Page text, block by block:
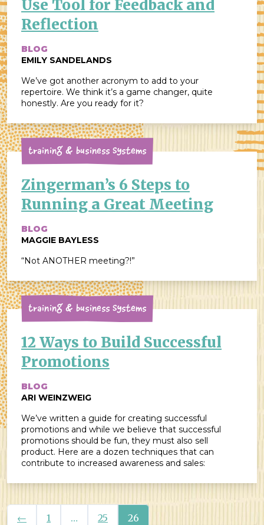
Use Tool for Feedback and
Reflection
BLOG
EMILY SANDELANDS
We’ve got another acronym to add to your
repertoire. We think it’s a game changer, quite
honestly. Are you ready for it?
Training & Business Systems
Zingerman’s 6 Steps to
Running a Great Meeting
BLOG
MAGGIE BAYLESS
“Not ANOTHER meeting?!”
Training & Business Systems
12 Ways to Build Successful
Promotions
BLOG
ARI WEINZWEIG
We’ve written a guide for creating successful
promotions and while we believe that successful
promotions should be fun, they must also sell
product. Here are a dozen techniques that can
contribute to increased awareness and sales:
← Previous
1 … 25 26